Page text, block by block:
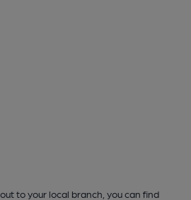
to your local branch, you can find